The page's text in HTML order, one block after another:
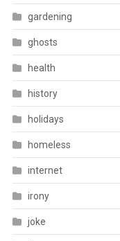
gardening
ghosts
health
history
holidays
homeless
internet
irony
joke